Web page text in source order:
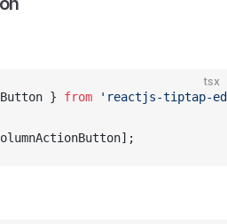
tsx
} from 'reactjs-tiptap-